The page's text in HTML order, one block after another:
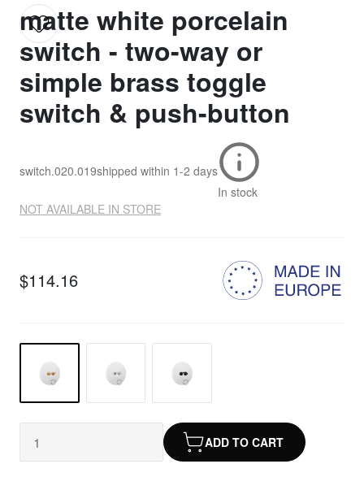
matte white porcelain
switch - two-way or
simple brass toggle
switch & push-button
switch.020.019shipped within 1-2 days
In stock
NOT AVAILABLE IN STORE
$114.16
ADD TO CART